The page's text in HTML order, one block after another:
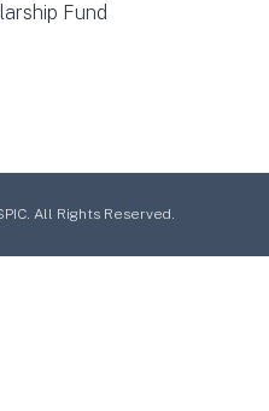
Fund
All Rights Reserved.